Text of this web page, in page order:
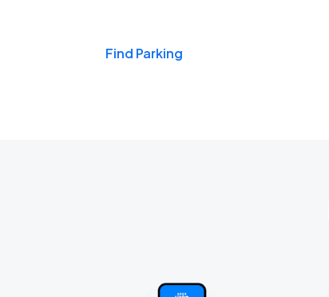
Find Parking